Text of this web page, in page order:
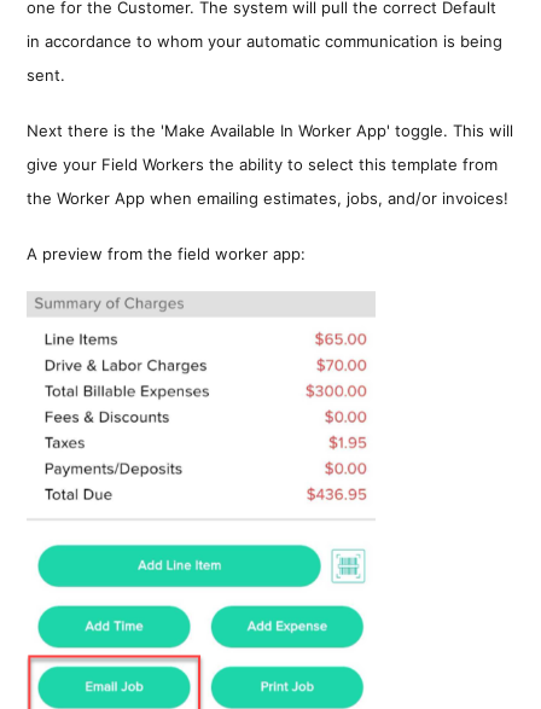
one for the Customer. The system will pull the correct Default
in accordance to whom your automatic communication is being
sent.
Next there is the 'Make Available In Worker App' toggle. This will
give your Field Workers the ability to select this template from
the Worker App when emailing estimates, jobs, and/or invoices!
A preview from the field worker app: